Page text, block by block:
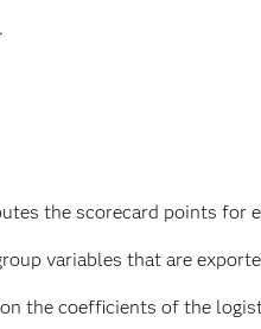
the scorecard points for
variables that are
the coefficients of the